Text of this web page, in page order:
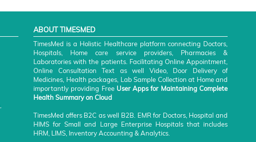
ABOUT TIMESMED
TimesMed is a Holistic Healthcare platform connecting Doctors,
Hospitals, Home care service providers, Pharmacies &
Laboratories with the patients. Facilitating Online Appointment,
Online Consultation Text as well Video, Door Delivery of
Medicines, Health packages, Lab Sample Collection at Home and
importantly providing Free User Apps for Maintaining Complete
Health Summary on Cloud
TimesMed offers B2C as well B2B. EMR for Doctors, Hospital and
HIMS for Small and Large Enterprise Hospitals that includes
HRM, LIMS, Inventory Accounting & Analytics.